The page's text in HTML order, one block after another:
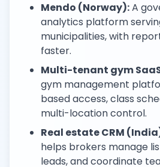
Mendo (Norway):A
analytics platform
municipalities, with
faster.
Multi-tenant gym
gym management
based access, class
multi-location control.
Real estate CRM
helps brokers manage
leads, and coordinate